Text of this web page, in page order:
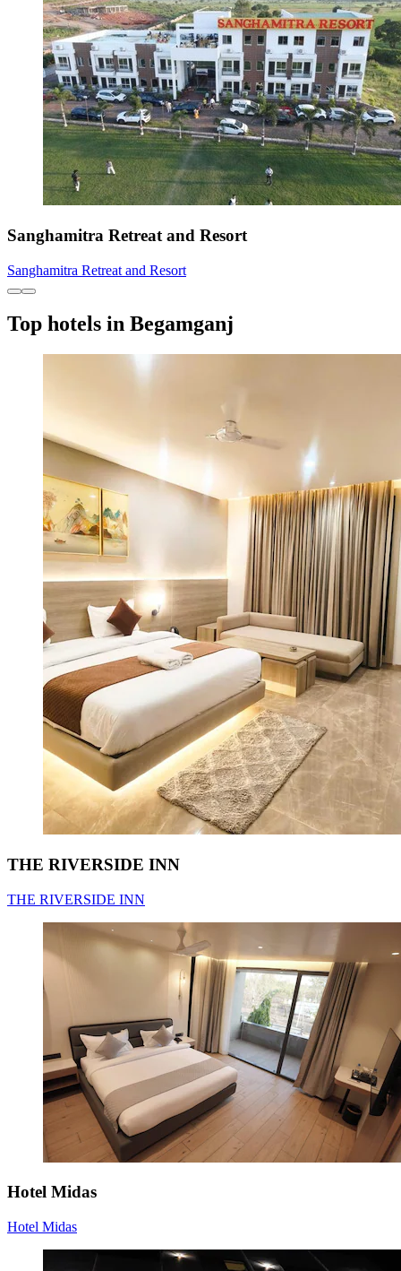
Sanghamitra Retreat and Resort
Sanghamitra Retreat and Resort
Top hotels in Begamganj
THE RIVERSIDE INN
THE RIVERSIDE INN
Hotel Midas
Hotel Midas